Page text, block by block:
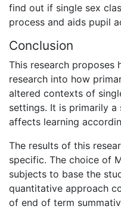
find out if single sex
process and aids pupil
Conclusion
This research proposes
research into how
altered contexts of
settings. It is primarily
affects learning
The results of this
specific. The choice of
subjects to base the
quantitative approach
of end of term